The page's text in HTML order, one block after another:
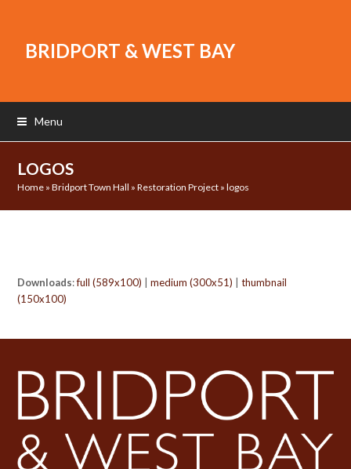
BRIDPORT & WEST BAY
Menu
LOGOS
Home »Bridport Town Hall »Restoration Project »logos
Downloads:full (589x100) |medium (300x51) |thumbnail
(150x100)